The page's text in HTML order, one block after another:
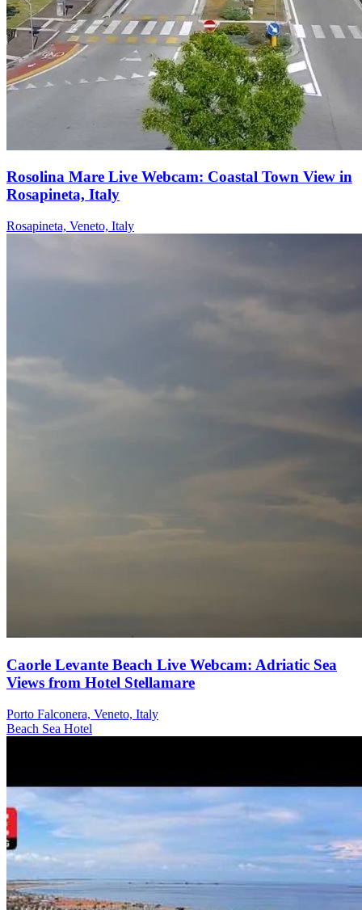
Rosolina Mare Live Webcam: Coastal Town View in
Rosapineta, Italy
Rosapineta, Veneto, Italy
Caorle Levante Beach Live Webcam: Adriatic Sea
Views from Hotel Stellamare
Porto Falconera, Veneto, Italy
Beach Sea Hotel